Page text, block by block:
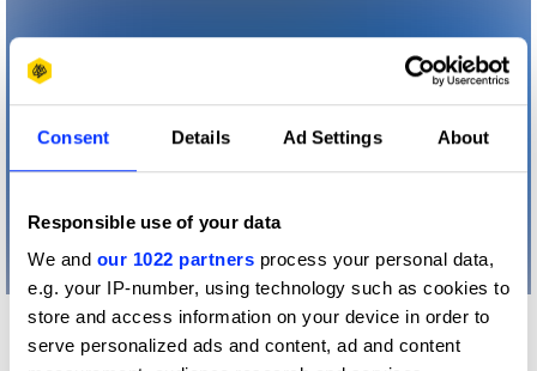
Consent Details Ad Settings About
Responsible use of your data
We and our 1022 partners process your personal data,
e.g. your IP-number, using technology such as cookies to
store and access information on your device in order to
serve personalized ads and content, ad and content